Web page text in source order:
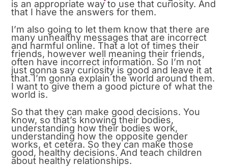
is an appropriate way to use that curiosity. And
that I have the answers for them.
I’m also going to let them know that there are
many unhealthy messages that are incorrect
and harmful online. That a lot of times their
friends, however well meaning their friends,
often have incorrect information. So I’m not
just gonna say curiosity is good and leave it at
that. I’m gonna explain the world around them.
I want to give them a good picture of what the
world is.
So that they can make good decisions. You
know, so that’s knowing their bodies,
understanding how their bodies work,
understanding how the opposite gender
works, et cetera. So they can make those
good, healthy decisions. And teach children
about healthy relationships.